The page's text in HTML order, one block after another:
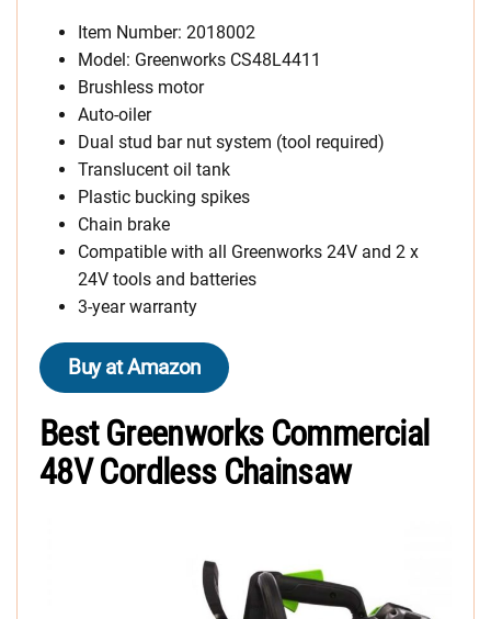
Item Number: 2018002
Model: Greenworks CS48L4411
Brushless motor
Auto-oiler
Dual stud bar nut system (tool required)
Translucent oil tank
Plastic bucking spikes
Chain brake
Compatible with all Greenworks 24V and 2 x
24V tools and batteries
3-year warranty
Buy at Amazon
Best Greenworks Commercial
48V Cordless Chainsaw